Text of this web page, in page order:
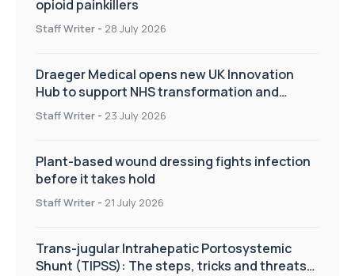
opioid painkillers
Staff Writer - 28 July 2026
Draeger Medical opens new UK Innovation
Hub to support NHS transformation and
improve patient care
Staff Writer - 23 July 2026
Plant-based wound dressing fights infection
before it takes hold
Staff Writer - 21 July 2026
Trans-jugular Intrahepatic Portosystemic
Shunt (TIPSS): The steps, tricks and threats